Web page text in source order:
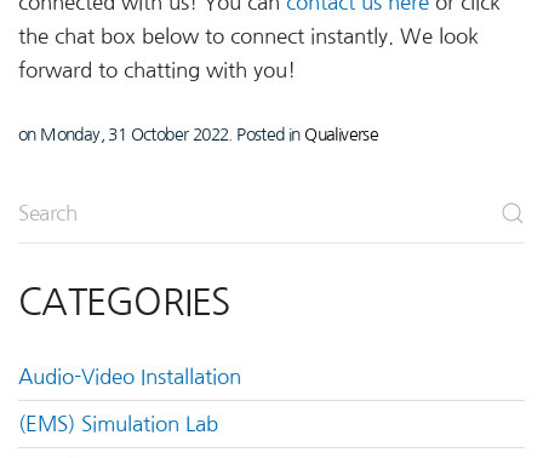
the chat box below to connect instantly. We look
forward to chatting with you!
on Monday, 31 October 2022. Posted in Qualiverse
CATEGORIES
Audio-Video Installation
(EMS) Simulation Lab